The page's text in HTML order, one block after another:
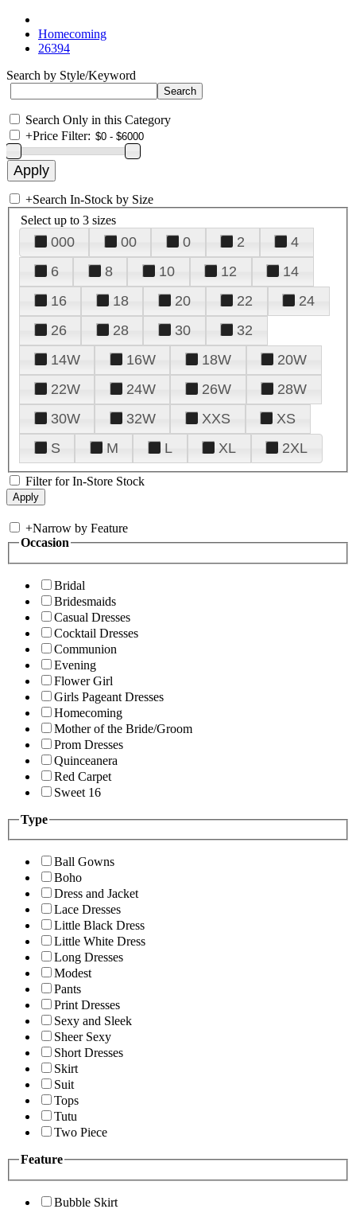
Homecoming
26394
Search by Style/Keyword
Search Only in this Category
+Price Filter:
+Search In-Stock by Size
Select up to 3 sizes
000 00 0 2
4
6
8 10 12
14
16
18 20 22
24
26
28 30
32
14W
16W 18W
20W
22W
24W 26W
28W
30W
32W XXS
XS
S
M L XL 2XL
Filter for In-Store Stock
+Narrow by Feature
Occasion
Bridal
Bridesmaids
Casual Dresses
Cocktail Dresses
Communion
Evening
Flower Girl
Girls Pageant Dresses
Homecoming
Mother of the Bride/Groom
Prom Dresses
Quinceanera
Red Carpet
Sweet 16
Type
Ball Gowns
Boho
Dress and Jacket
Lace Dresses
Little Black Dress
Little White Dress
Long Dresses
Modest
Pants
Print Dresses
Sexy and Sleek
Sheer Sexy
Short Dresses
Skirt
Suit
Tops
Tutu
Two Piece
Feature
Bubble Skirt